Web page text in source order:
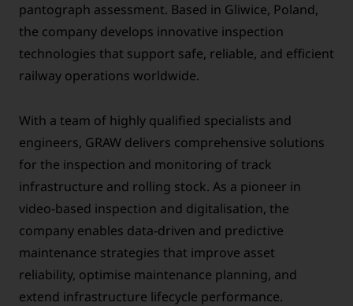
pantograph assessment. Based in Gliwice, Poland,
the company develops innovative inspection
technologies that support safe, reliable, and efficient
railway operations worldwide.
With a team of highly qualified specialists and
engineers, GRAW delivers comprehensive solutions
for the inspection and monitoring of track
infrastructure and rolling stock. As a pioneer in
video-based inspection and digitalisation, the
company enables data-driven and predictive
maintenance strategies that improve asset
reliability, optimise maintenance planning, and
extend infrastructure lifecycle performance.